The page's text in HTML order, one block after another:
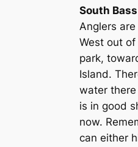
South
Anglers
West out
park,
Island.
water
is in good
now.
can either